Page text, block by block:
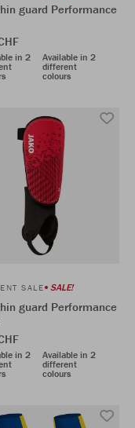
guard Performance
in 2
Available in 2
different
colours
SALE SALE!
guard Performance
in 2
Available in 2
different
colours